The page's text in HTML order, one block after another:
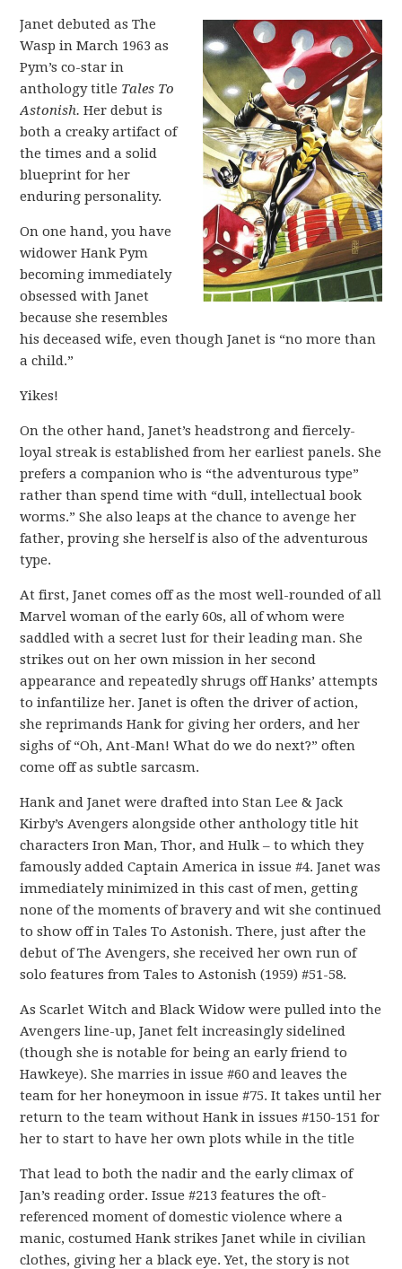
Janet debuted as The
Wasp in March 1963 as
Pym’s co-star in
anthology title Tales To
Astonish.Her debut is
both a creaky artifact of
the times and a solid
blueprint for her
enduring personality.
On one hand, you have
widower Hank Pym
becoming immediately
obsessed with Janet
because she resembles
his deceased wife, even though Janet is “no more than
a child.”
Yikes!
On the other hand, Janet’s headstrong and fiercely-
loyal streak is established from her earliest panels. She
prefers a companion who is “the adventurous type”
rather than spend time with “dull, intellectual book
worms.” She also leaps at the chance to avenge her
father, proving she herself is also of the adventurous
type.
At first, Janet comes off as the most well-rounded of all
Marvel woman of the early 60s, all of whom were
saddled with a secret lust for their leading man. She
strikes out on her own mission in her second
appearance and repeatedly shrugs off Hanks’ attempts
to infantilize her. Janet is often the driver of action,
she reprimands Hank for giving her orders, and her
sighs of “Oh, Ant-Man! What do we do next?” often
come off as subtle sarcasm.
Hank and Janet were drafted into Stan Lee & Jack
Kirby’s Avengers alongside other anthology title hit
characters Iron Man, Thor, and Hulk – to which they
famously added Captain America in issue #4. Janet was
immediately minimized in this cast of men, getting
none of the moments of bravery and wit she continued
to show off in Tales To Astonish. There, just after the
debut of The Avengers, she received her own run of
solo features from Tales to Astonish (1959) #51-58.
As Scarlet Witch and Black Widow were pulled into the
Avengers line-up, Janet felt increasingly sidelined
(though she is notable for being an early friend to
Hawkeye). She marries in issue #60 and leaves the
team for her honeymoon in issue #75. It takes until her
return to the team without Hank in issues #150-151 for
her to start to have her own plots while in the title
That lead to both the nadir and the early climax of
Jan’s reading order. Issue #213 features the oft-
referenced moment of domestic violence where a
manic, costumed Hank strikes Janet while in civilian
clothes, giving her a black eye. Yet, the story is not